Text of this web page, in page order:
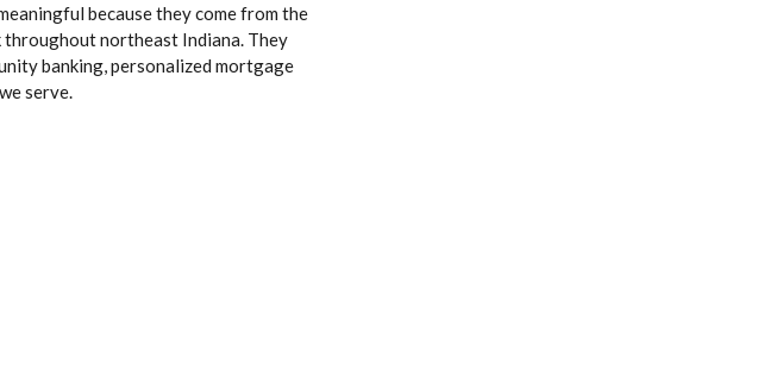
because they come from the
throughout northeast Indiana. They
banking, personalized mortgage
serve.